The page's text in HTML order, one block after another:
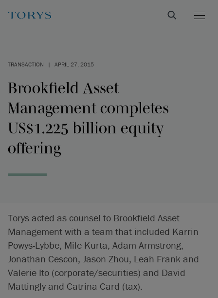
TRANSACTION | APRIL 27, 2015
Brookfield Asset
Management completes
US$1.225 billion equity
offering
Torys acted as counsel to Brookfield Asset
Management with a team that included Karrin
Powys-Lybbe, Mile Kurta, Adam Armstrong,
Jonathan Cescon, Jason Zhou, Leah Frank and
Valerie Ito (corporate/securities) and David
Mattingly and Catrina Card (tax).